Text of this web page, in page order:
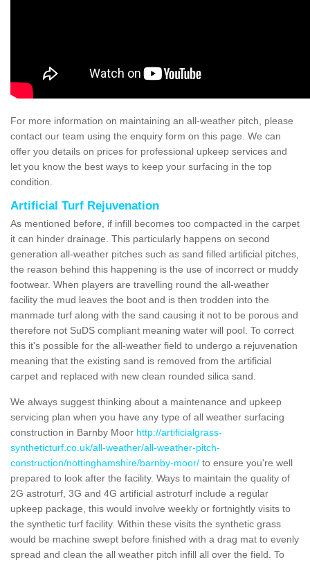
For more information on maintaining an all-weather pitch, please
contact our team using the enquiry form on this page. We can
offer you details on prices for professional upkeep services and
let you know the best ways to keep your surfacing in the top
condition.
Artificial Turf Rejuvenation
As mentioned before, if infill becomes too compacted in the carpet
it can hinder drainage. This particularly happens on second
generation all-weather pitches such as sand filled artificial pitches,
the reason behind this happening is the use of incorrect or muddy
footwear. When players are travelling round the all-weather
facility the mud leaves the boot and is then trodden into the
manmade turf along with the sand causing it not to be porous and
therefore not SuDS compliant meaning water will pool. To correct
this it's possible for the all-weather field to undergo a rejuvenation
meaning that the existing sand is removed from the artificial
carpet and replaced with new clean rounded silica sand.
We always suggest thinking about a maintenance and upkeep
servicing plan when you have any type of all weather surfacing
construction in Barnby Moor http://artificialgrass-
syntheticturf.co.uk/all-weather/all-weather-pitch-
construction/nottinghamshire/barnby-moor/ to ensure you're well
prepared to look after the facility. Ways to maintain the quality of
2G astroturf, 3G and 4G artificial astroturf include a regular
upkeep package, this would involve weekly or fortnightly visits to
the synthetic turf facility. Within these visits the synthetic grass
would be machine swept before finished with a drag mat to evenly
spread and clean the all weather pitch infill all over the field. To